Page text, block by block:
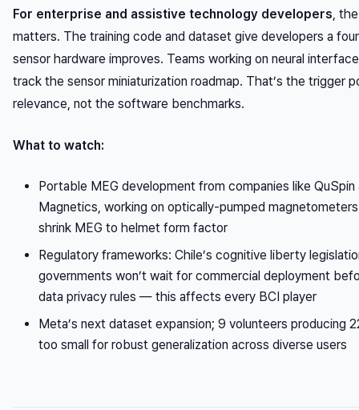
For enterprise and assistive technology developers,
matters. The training code and dataset give developers a
sensor hardware improves. Teams working on neural
track the sensor miniaturization roadmap. That’s the trigger
relevance, not the software benchmarks.
What to watch:
Portable MEG development from companies like QuSpin
Magnetics, working on optically-pumped
shrink MEG to helmet form factor
Regulatory frameworks: Chile’s cognitive liberty
governments won’t wait for commercial deployment
data privacy rules — this affects every BCI player
Meta’s next dataset expansion; 9 volunteers producing
too small for robust generalization across diverse users